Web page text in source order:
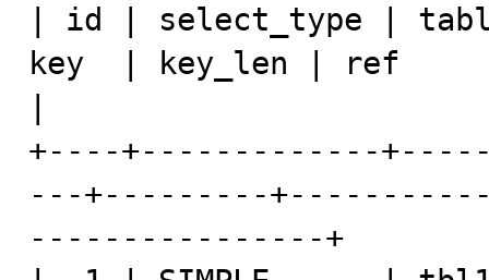
| id | select_type |
key  | key_len | ref
+----+-------------
---+---------
----------------+